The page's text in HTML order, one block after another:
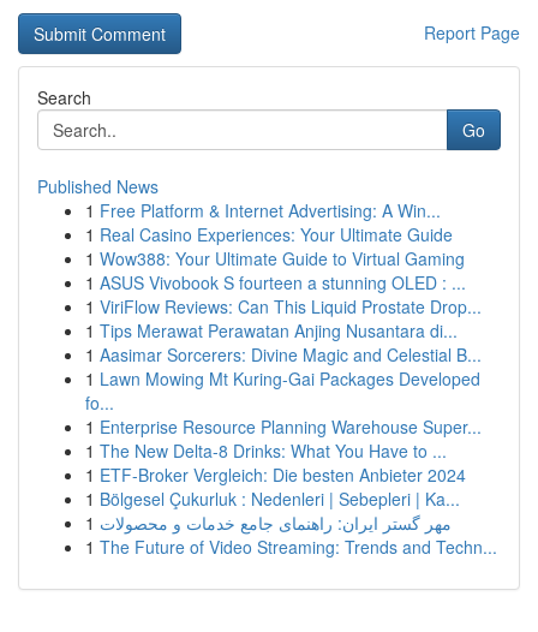
Report Page
Search
Go
Published News
1 Free Platform & Internet Advertising: A Win...
1 Real Casino Experiences: Your Ultimate Guide
1 Wow388: Your Ultimate Guide to Virtual Gaming
1 ASUS Vivobook S fourteen a stunning OLED : ...
1 ViriFlow Reviews: Can This Liquid Prostate Drop...
1 Tips Merawat Perawatan Anjing Nusantara di...
1 Aasimar Sorcerers: Divine Magic and Celestial B...
1 Lawn Mowing Mt Kuring-Gai Packages Developed
fo...
1 Enterprise Resource Planning Warehouse Super...
1 The New Delta-8 Drinks: What You Have to ...
1 ETF-Broker Vergleich: Die besten Anbieter 2024
1 Bölgesel Çukurluk : Nedenleri | Sebepleri | Ka...
1 مهر گستر ایران: راهنمای جامع خدمات و محصولات
1 The Future of Video Streaming: Trends and Techn...